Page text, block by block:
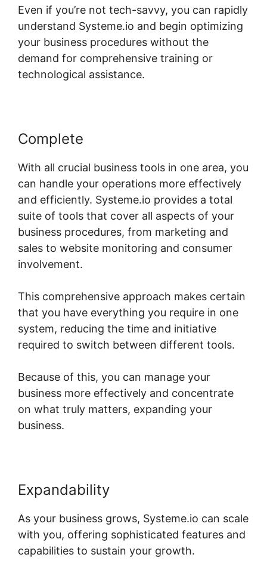
Even if you’re not tech-savvy, you can rapidly
understand Systeme.io and begin optimizing
your business procedures without the
demand for comprehensive training or
technological assistance.
Complete
With all crucial business tools in one area, you
can handle your operations more effectively
and efficiently. Systeme.io provides a total
suite of tools that cover all aspects of your
business procedures, from marketing and
sales to website monitoring and consumer
involvement.
This comprehensive approach makes certain
that you have everything you require in one
system, reducing the time and initiative
required to switch between different tools.
Because of this, you can manage your
business more effectively and concentrate
on what truly matters, expanding your
business.
Expandability
As your business grows, Systeme.io can scale
with you, offering sophisticated features and
capabilities to sustain your growth.